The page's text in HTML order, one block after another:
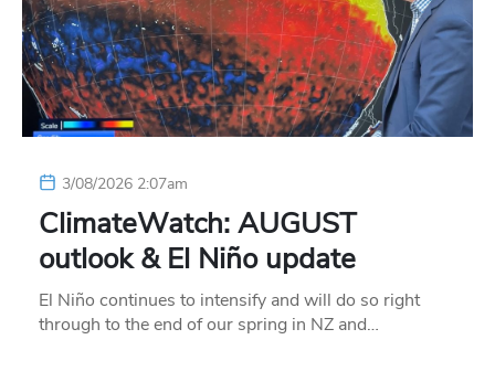
3/08/2026 2:07am
ClimateWatch: AUGUST
outlook & El Niño update
El Niño continues to intensify and will do so right
through to the end of our spring in NZ and…